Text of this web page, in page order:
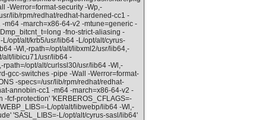
-Werror=format-security -Wp,-
lib/rpm/redhat/redhat-hardened-cc1 -
m64 -march=x86-64-v2 -mtune=generic -
-fno-strict-aliasing -
opt/alt/krb5/usr/lib64 -L/opt/alt/cyrus-
-Wl,-rpath=/opt/alt/libxml2/usr/lib64,-
alt/libicu71/usr/lib64 -
rpath=/opt/alt/curlssl30/usr/lib64 -Wl,-
gcc-switches -pipe -Wall -Werror=format-
-specs=/usr/lib/rpm/redhat/redhat-
annobin-cc1 -m64 -march=x86-64-v2 -
fcf-protection' 'KERBEROS_CFLAGS=-
L/opt/alt/libwebp/lib64 -Wl,-
'SASL_LIBS=-L/opt/alt/cyrus-sasl/lib64'